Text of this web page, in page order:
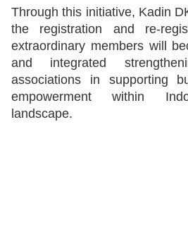
Through this initiative, Kadin
the registration and re-
extraordinary members will
and integrated
associations in supporting
empowerment within
landscape.